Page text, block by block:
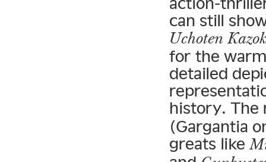
can still
Uchoten
for the
detailed
history.
(Gargantia
greats like